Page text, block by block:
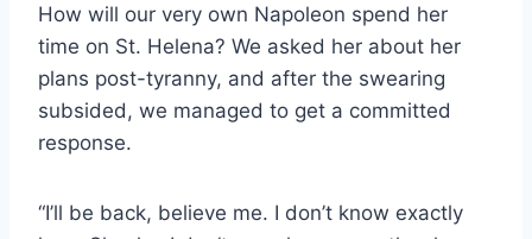
How will our very own Napoleon spend her
time on St. Helena? We asked her about her
plans post-tyranny, and after the swearing
subsided, we managed to get a committed
response.
“I’ll be back, believe me. I don’t know exactly